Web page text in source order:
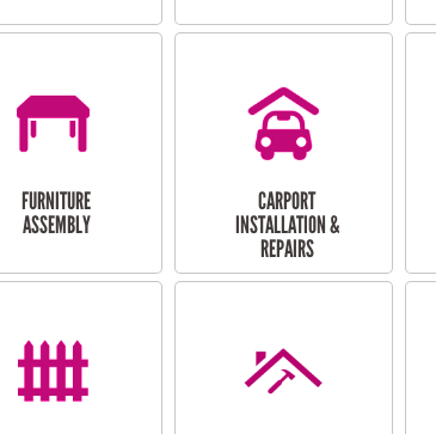
FURNITURE
ASSEMBLY
CARPORT
INSTALLATION &
REPAIRS